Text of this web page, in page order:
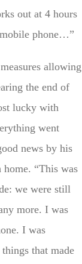
out at 4 hours
phone…”
allowing
the end of
lucky with
went
news by his
“This was
we were still
more. I was
I was
that made